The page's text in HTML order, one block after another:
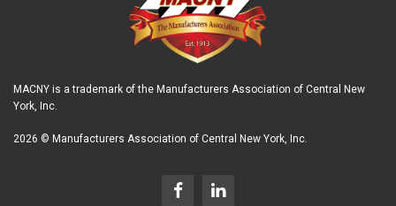
MACNY is a trademark of the Manufacturers Association of Central New
York, Inc.
2026 © Manufacturers Association of Central New York, Inc.